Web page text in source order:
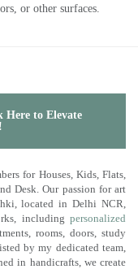
or other surfaces.
Here to Elevate
for Houses, Kids, Flats,
Desk. Our passion for art
located in Delhi NCR,
including personalized
rooms, doors, study
by my dedicated team,
in handicrafts, we create